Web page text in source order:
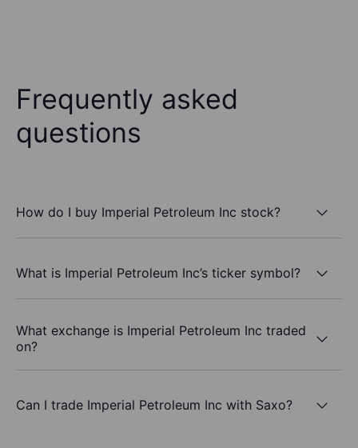
Frequently asked
questions
How do I buy Imperial Petroleum Inc stock?
What is Imperial Petroleum Inc’s ticker symbol?
What exchange is Imperial Petroleum Inc traded
on?
Can I trade Imperial Petroleum Inc with Saxo?